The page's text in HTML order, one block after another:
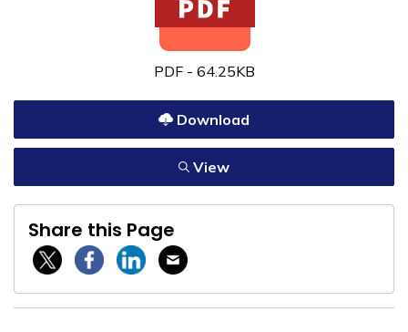
PDF - 64.25KB
Download
View
Share this Page
Twitter / XFacebookLinkedinEmail